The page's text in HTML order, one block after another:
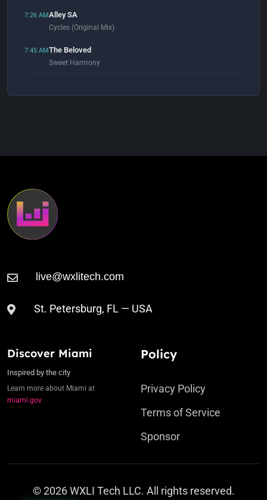
7:26 AMAlley SA
Cycles (Original Mix)
7:45 AMThe Beloved
Sweet Harmony
Hypnotized (feat. Tiff Lacey)
St. Petersburg, FL — USA
Discover Miami
Inspired by the city
Learn more about Miami at
miami.gov
Policy
Privacy Policy
Terms of Service
Sponsor
© 2026 WXLI Tech LLC. All rights reserved.